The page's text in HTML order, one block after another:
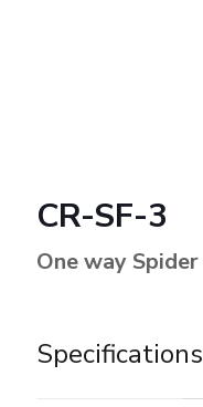
CR-SF-3
One way Spider
Specifications